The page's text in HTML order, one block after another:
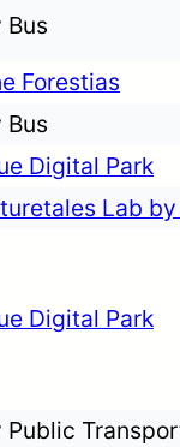
Bus
Forestias
Bus
Digital Park
Lab
Digital Park
Public